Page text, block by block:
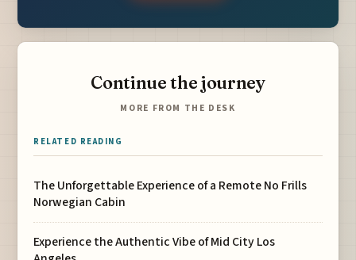
Continue the journey
MORE FROM THE DESK
RELATED READING
The Unforgettable Experience of a Remote No Frills
Norwegian Cabin
Experience the Authentic Vibe of Mid City Los